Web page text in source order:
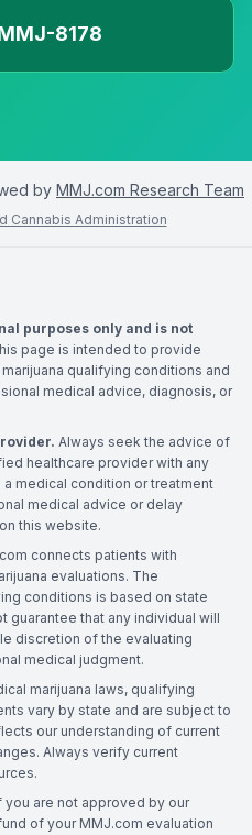
8178
by MMJ.com Research Team
Cannabis Administration
purposes only and is not
page is intended to provide
qualifying conditions and
medical advice, diagnosis, or
Always seek the advice of
healthcare provider with any
medical condition or treatment
medical advice or delay
this website.
connects patients with
evaluations. The
conditions is based on state
guarantee that any individual will
discretion of the evaluating
medical judgment.
marijuana laws, qualifying
vary by state and are subject to
our understanding of current
Always verify current
you are not approved by our
of your MMJ.com evaluation